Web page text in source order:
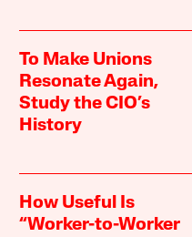
To Make Unions
Resonate Again,
Study the CIO’s
History
How Useful Is
“Worker-to-Worker